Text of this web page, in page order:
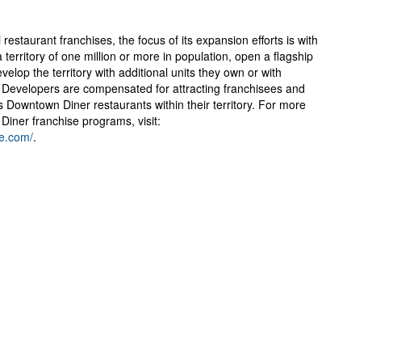
franchises, the focus of its expansion efforts is with
of one million or more in population, open a flagship
the territory with additional units they own or with
are compensated for attracting franchisees and
Downtown Diner restaurants within their territory. For more
franchise programs, visit:
.